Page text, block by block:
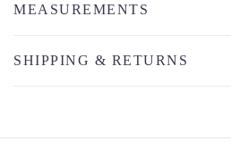
MEASUREMENTS
SHIPPING & RETURNS